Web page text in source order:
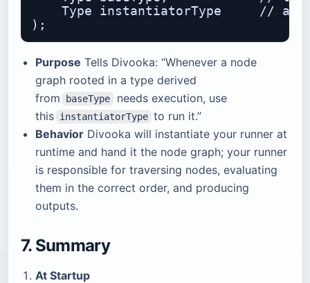
Type instantiatorType     // a
Purpose Tells Divooka: “Whenever a node
graph rooted in a type derived
from
baseType
needs execution, use
this instantiatorType to run it.”
Behavior Divooka will instantiate your runner at
runtime and hand it the node graph; your runner
is responsible for traversing nodes, evaluating
them in the correct order, and producing
outputs.
7. Summary
At Startup